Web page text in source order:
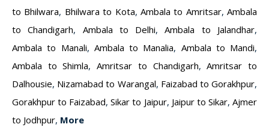
to Bhilwara, Bhilwara to Kota, Ambala to Amritsar, Ambala
to Chandigarh, Ambala to Delhi,Ambala to Jalandhar,
Ambala to Manali, Ambala to Manalia, Ambala to Mandi,
Ambala to Shimla,Amritsar to Chandigarh,Amritsar to
Dalhousie, Nizamabad to Warangal, Faizabad to Gorakhpur,
Gorakhpur to Faizabad,Sikar to Jaipur, Jaipur to Sikar,Ajmer
to Jodhpur, More